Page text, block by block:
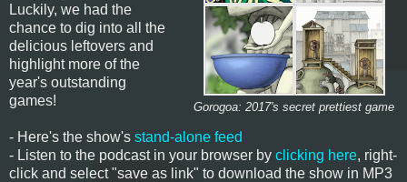
Gorogoa: 2017's secret prettiest game
Luckily, we had the
chance to dig into all the
delicious leftovers and
highlight more of the
year's outstanding
games!
- Here's the show's stand-alone feed
- Listen to the podcast in your browser by clicking here, right-
click and select "save as link" to download the show in MP3